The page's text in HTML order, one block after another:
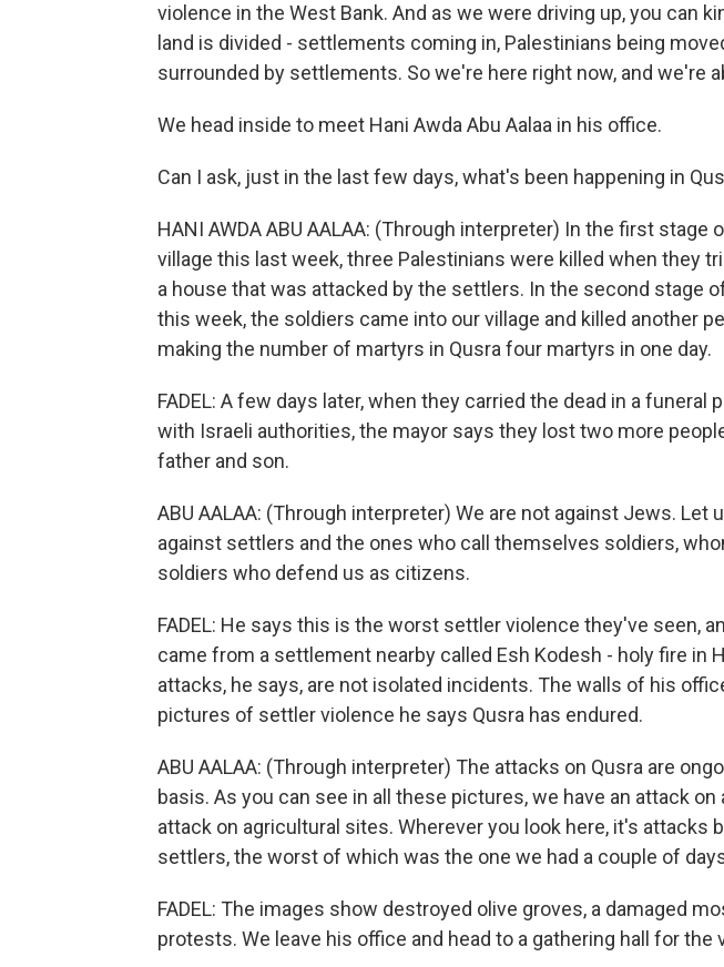
violence in the West Bank. And as we were driving up, you can
land is divided - settlements coming in, Palestinians being
surrounded by settlements. So we're here right now, and we're
We head inside to meet Hani Awda Abu Aalaa in his office.
Can I ask, just in the last few days, what's been happening in
HANI AWDA ABU AALAA: (Through interpreter) In the first
village this last week, three Palestinians were killed when they
a house that was attacked by the settlers. In the second stage
this week, the soldiers came into our village and killed another
making the number of martyrs in Qusra four martyrs in one day.
FADEL: A few days later, when they carried the dead in a funeral
with Israeli authorities, the mayor says they lost two more
father and son.
ABU AALAA: (Through interpreter) We are not against Jews. Let
against settlers and the ones who call themselves soldiers,
soldiers who defend us as citizens.
FADEL: He says this is the worst settler violence they've seen,
came from a settlement nearby called Esh Kodesh - holy fire in
attacks, he says, are not isolated incidents. The walls of his
pictures of settler violence he says Qusra has endured.
ABU AALAA: (Through interpreter) The attacks on Qusra are
basis. As you can see in all these pictures, we have an attack on
attack on agricultural sites. Wherever you look here, it's attacks
settlers, the worst of which was the one we had a couple of
FADEL: The images show destroyed olive groves, a damaged
protests. We leave his office and head to a gathering hall for the